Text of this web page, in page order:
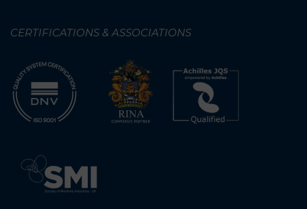
CERTIFICATIONS & ASSOCIATIONS